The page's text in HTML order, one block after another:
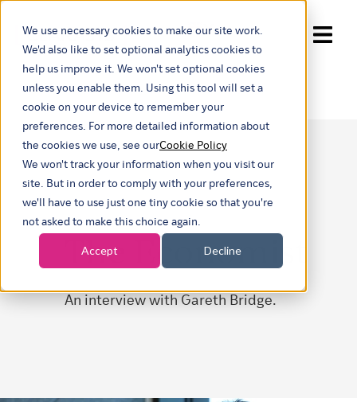
We use necessary cookies to make our site work.
We'd also like to set optional analytics cookies to
help us improve it. We won't set optional cookies
unless you enable them. Using this tool will set a
cookie on your device to remember your
preferences. For more detailed information about
the cookies we use, see ourCookie Policy
We won't track your information when you visit our
site. But in order to comply with your preferences,
we'll have to use just one tiny cookie so that you're
not asked to make this choice again.
Accept Decline
Show submenu for
The Economist
An interview with Gareth Bridge.